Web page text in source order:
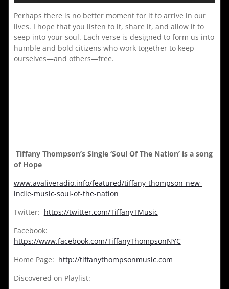
Perhaps there is no better moment for it to arrive in our
lives. I hope that you listen to it, share it, and allow it to
seep into your soul. Each verse is designed to form us into
humble and bold citizens who work together to keep
ourselves—and others—free.
Tiffany Thompson’s Single ‘Soul Of The Nation’ is a song
of Hope
www.avaliveradio.info/featured/tiffany-thompson-new-
indie-music-soul-of-the-nation
Twitter: https://twitter.com/TiffanyTMusic
Facebook:
https://www.facebook.com/TiffanyThompsonNYC
Home Page: http://tiffanythompsonmusic.com
Discovered on Playlist: